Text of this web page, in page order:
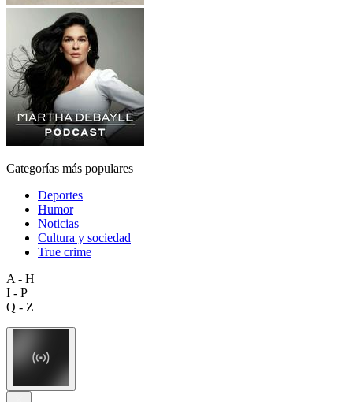
Categorías más populares
Deportes
Humor
Noticias
Cultura y sociedad
True crime
A - H
I - P
Q - Z